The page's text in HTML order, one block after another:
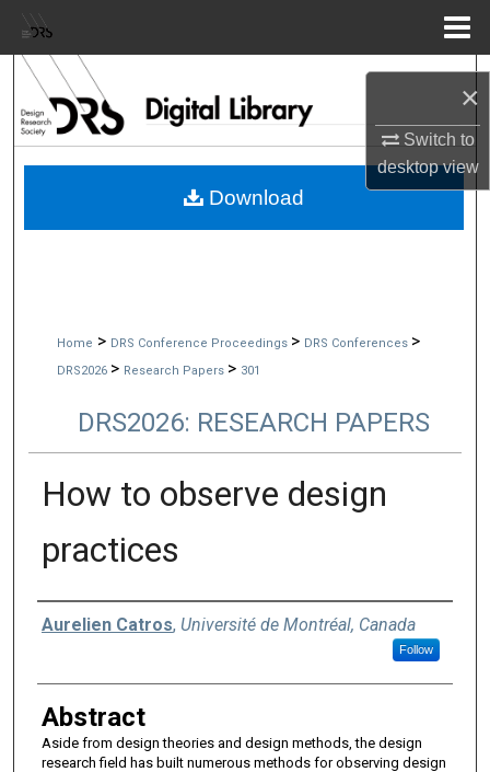
×
Switch to
desktopview
Browse Collections
My Account
Home > DRS Conference Proceedings > DRS Conferences >
DRS2026 > Research Papers > 301
DRS2026: RESEARCH PAPERS
How to observe design
practices
Authors
Aurelien Catros, Université de Montréal, Canada
Follow
Abstract
Aside from design theories and design methods, the design
research field has built numerous methods for observing design
Download